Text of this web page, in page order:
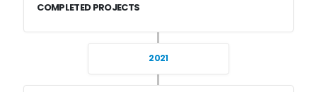
COMPLETED PROJECTS
2021